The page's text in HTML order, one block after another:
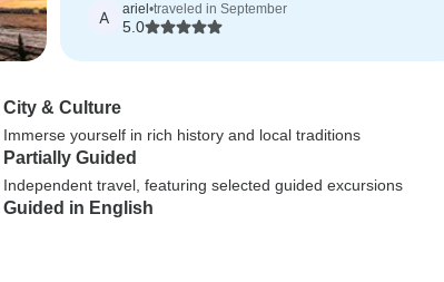
A ariel •traveled in September
5.0
City & Culture
Immerse yourself in rich history and local traditions
Partially Guided
Independent travel, featuring selected guided excursions
Guided in English